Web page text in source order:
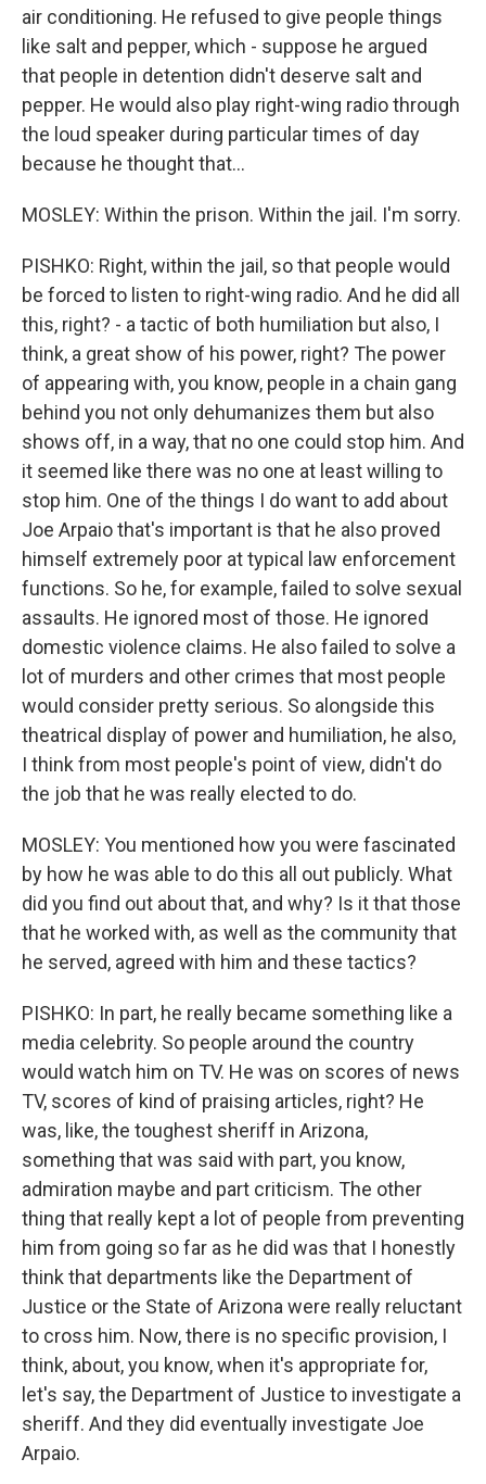
air conditioning. He refused to give people things
like salt and pepper, which - suppose he argued
that people in detention didn't deserve salt and
pepper. He would also play right-wing radio through
the loud speaker during particular times of day
because he thought that...
MOSLEY: Within the prison. Within the jail. I'm sorry.
PISHKO: Right, within the jail, so that people would
be forced to listen to right-wing radio. And he did all
this, right? - a tactic of both humiliation but also, I
think, a great show of his power, right? The power
of appearing with, you know, people in a chain gang
behind you not only dehumanizes them but also
shows off, in a way, that no one could stop him. And
it seemed like there was no one at least willing to
stop him. One of the things I do want to add about
Joe Arpaio that's important is that he also proved
himself extremely poor at typical law enforcement
functions. So he, for example, failed to solve sexual
assaults. He ignored most of those. He ignored
domestic violence claims. He also failed to solve a
lot of murders and other crimes that most people
would consider pretty serious. So alongside this
theatrical display of power and humiliation, he also,
I think from most people's point of view, didn't do
the job that he was really elected to do.
MOSLEY: You mentioned how you were fascinated
by how he was able to do this all out publicly. What
did you find out about that, and why? Is it that those
that he worked with, as well as the community that
he served, agreed with him and these tactics?
PISHKO: In part, he really became something like a
media celebrity. So people around the country
would watch him on TV. He was on scores of news
TV, scores of kind of praising articles, right? He
was, like, the toughest sheriff in Arizona,
something that was said with part, you know,
admiration maybe and part criticism. The other
thing that really kept a lot of people from preventing
him from going so far as he did was that I honestly
think that departments like the Department of
Justice or the State of Arizona were really reluctant
to cross him. Now, there is no specific provision, I
think, about, you know, when it's appropriate for,
let's say, the Department of Justice to investigate a
sheriff. And they did eventually investigate Joe
Arpaio.